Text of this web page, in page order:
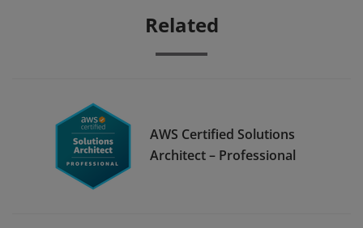
Related
AWS Certified Solutions
Architect – Professional